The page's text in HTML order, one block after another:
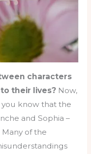
characters
their lives?Now,
you know that the
and Sophia –
of the